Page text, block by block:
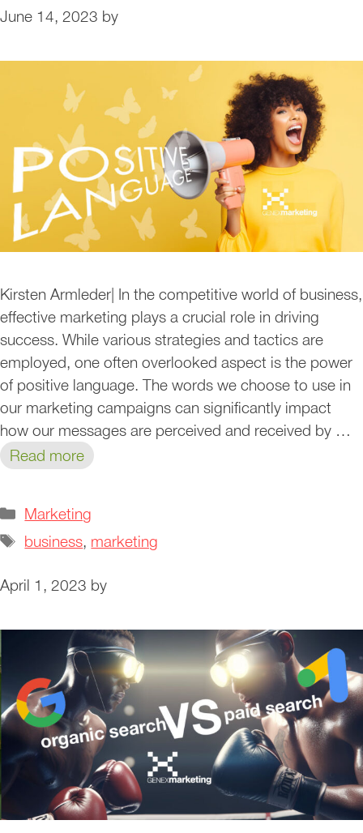
June 14, 2023 by
Kirsten Armleder| In the competitive world of business,
effective marketing plays a crucial role in driving
success. While various strategies and tactics are
employed, one often overlooked aspect is the power
of positive language. The words we choose to use in
our marketing campaigns can significantly impact
how our messages are perceived and received by …
Read more
Categories
Marketing
Tags
business, marketing
April 1, 2023 by